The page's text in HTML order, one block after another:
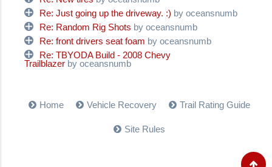
Re: Just going up the driveway. :) by oceansnumb
Re: Random Rig Shots by oceansnumb
Re: front drivers seat foam by oceansnumb
Re: TBYODA Build - 2008 Chevy
Trailblazer by oceansnumb
Home Vehicle Recovery Trail Rating Guide
Site Rules